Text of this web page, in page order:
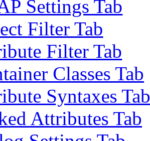
Settings Tab
Filter Tab
Filter Tab
Classes Tab
Syntaxes Tab
Attributes Tab